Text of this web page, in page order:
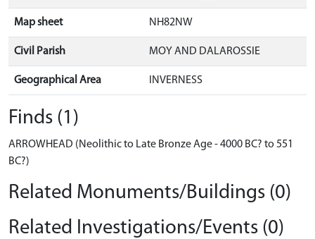
Map sheet NH82NW
Civil Parish MOY AND DALAROSSIE
Geographical Area INVERNESS
Finds (1)
ARROWHEAD (Neolithic to Late Bronze Age - 4000 BC? to 551
BC?)
Related Monuments/Buildings (0)
Related Investigations/Events (0)